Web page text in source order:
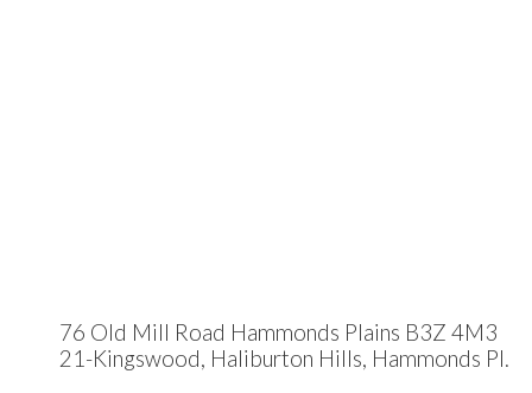
76 Old Mill Road Hammonds Plains B3Z 4M3
21-Kingswood, Haliburton Hills, Hammonds Pl.